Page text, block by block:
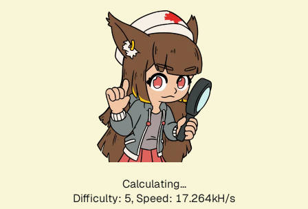
Calculating...
Difficulty: 5, Speed: 17.264kH/s